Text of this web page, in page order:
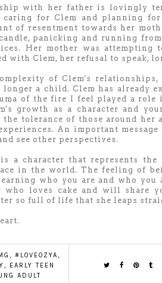
with her father is lovingly
caring for Clem and planning
of resentment towards her
panicking and running
Her mother was
with Clem, her refusal to speak,
of Clem's
longer a child. Clem has already
of the fire I feel played a
growth as a character and
tolerance of those around her
An important
see other perspectives.
a character that represents
in the world. The feeling of
who you are and who
who loves cake and will share
so full of life that she leaps
, #LOVEOZYA,
,
EARLY TEEN
ADULT